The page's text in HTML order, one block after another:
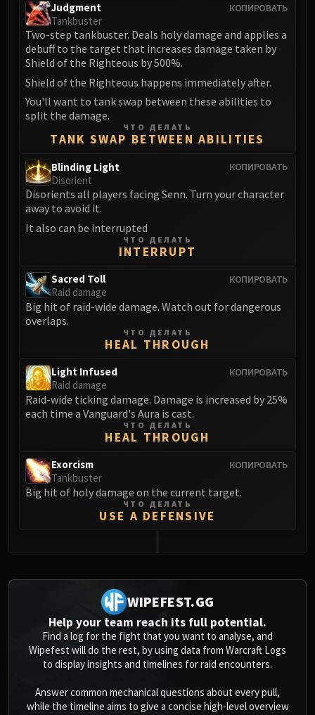
Ignis
Razorscale
XT-002
Assembly of Iron
Kologarn
Auriaya
Mimiron
Hodir
Yogg-Saron
Algalon
Weakauras
Mythic+ Streamers
Recommended Websites
КОПИРОВАТЬ
Judgment
Tankbuster
Two-step tankbuster. Deals holy damage and applies a
debuff to the target that increases damage taken by
Shield of the Righteous by 500%.
Shield of the Righteous happens immediately after.
You'll want to tank swap between these abilities to
split the damage.
ЧТО ДЕЛАТЬ
TANK SWAP BETWEEN ABILITIES
КОПИРОВАТЬ
Blinding Light
Disorient
Disorients all players facing Senn. Turn your character
away to avoid it.
It also can be interrupted
ЧТО ДЕЛАТЬ
INTERRUPT
КОПИРОВАТЬ
Sacred Toll
Raid damage
Big hit of raid-wide damage. Watch out for dangerous
overlaps.
ЧТО ДЕЛАТЬ
HEAL THROUGH
КОПИРОВАТЬ
Light Infused
Raid damage
Raid-wide ticking damage. Damage is increased by 25%
each time a Vanguard's Aura is cast.
ЧТО ДЕЛАТЬ
HEAL THROUGH
КОПИРОВАТЬ
Exorcism
Tankbuster
Big hit of holy damage on the current target.
ЧТО ДЕЛАТЬ
USE A DEFENSIVE
WIPEFEST.GG
Help your team reach its full potential.
Find a log for the fight that you want to analyse, and
Wipefest will do the rest, by using data from Warcraft Logs
to display insights and timelines for raid encounters.
Answer common mechanical questions about every pull,
while the timeline aims to give a concise high-level overview